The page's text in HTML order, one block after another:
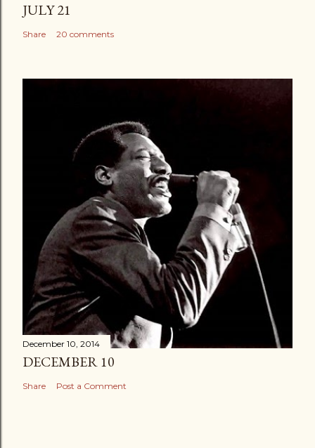
JULY 21
Share 20 comments
December 10, 2014
DECEMBER 10
Share Post a Comment